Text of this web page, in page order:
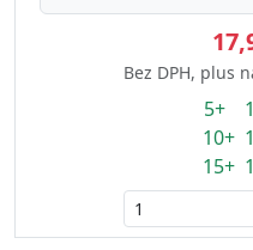
Bez DPH, plus
5+
10+
15+